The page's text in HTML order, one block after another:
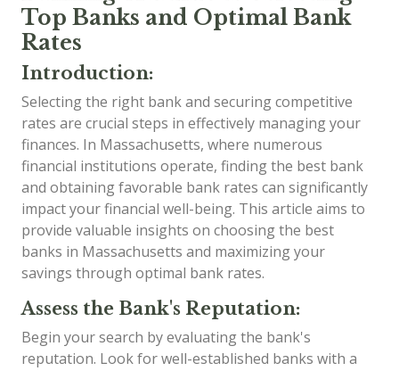
Top Banks and Optimal Bank
Rates
Introduction:
Selecting the right bank and securing competitive
rates are crucial steps in effectively managing your
finances. In Massachusetts, where numerous
financial institutions operate, finding the best bank
and obtaining favorable bank rates can significantly
impact your financial well-being. This article aims to
provide valuable insights on choosing the best
banks in Massachusetts and maximizing your
savings through optimal bank rates.
Assess the Bank's Reputation:
Begin your search by evaluating the bank's
reputation. Look for well-established banks with a